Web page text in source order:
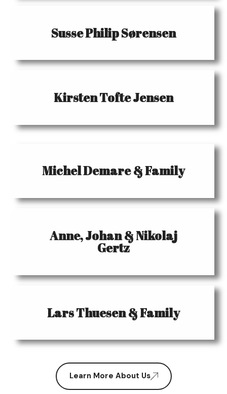
Susse Philip Sørensen
Kirsten Tofte Jensen
Michel Demare & Family
Anne, Johan & Nikolaj
Gertz
Lars Thuesen & Family
Learn More About Us